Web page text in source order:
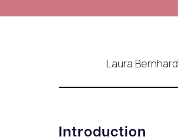
Laura Bernhard
Introduction